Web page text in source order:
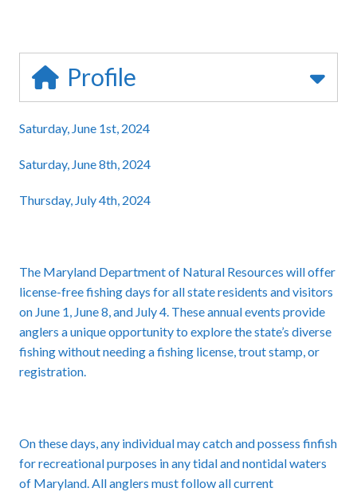
Profile
Saturday, June 1st, 2024
Saturday, June 8th, 2024
Thursday, July 4th, 2024
The Maryland Department of Natural Resources will offer
license-free fishing days for all state residents and visitors
on June 1, June 8, and July 4. These annual events provide
anglers a unique opportunity to explore the state’s diverse
fishing without needing a fishing license, trout stamp, or
registration.
On these days, any individual may catch and possess finfish
for recreational purposes in any tidal and nontidal waters
of Maryland. All anglers must follow all current